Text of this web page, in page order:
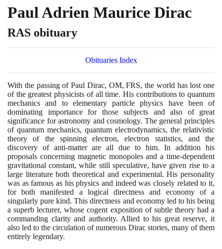
Paul Adrien Maurice Dirac
RAS obituary
Obituaries Index
With the passing of Paul Dirac, OM, FRS, the world has lost one
of the greatest physicists of all time. His contributions to quantum
mechanics and to elementary particle physics have been of
dominating importance for those subjects and also of great
significance for astronomy and cosmology. The general principles
of quantum mechanics, quantum electrodynamics, the relativistic
theory of the spinning electron, electron statistics, and the
discovery of anti-matter are all due to him. In addition his
proposals concerning magnetic monopoles and a time-dependent
gravitational constant, while still speculative, have given rise to a
large literature both theoretical and experimental. His personality
was as famous as his physics and indeed was closely related to it,
for both manifested a logical directness and economy of a
singularly pure kind. This directness and economy led to his being
a superb lecturer, whose cogent exposition of subtle theory had a
commanding clarity and authority. Allied to his great reserve, it
also led to the circulation of numerous Dirac stories, many of them
entirely legendary.